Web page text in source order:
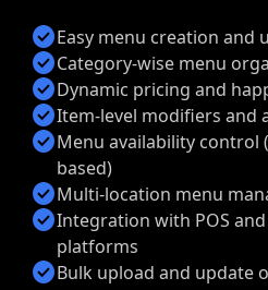
check_circleEasy menu creation and
check_circleCategory-wise menu
check_circleDynamic pricing and
check_circleItem-level modifiers and
check_circleMenu availability control
based)
check_circleMulti-location menu
check_circleIntegration with POS
platforms
check_circleBulk upload and update